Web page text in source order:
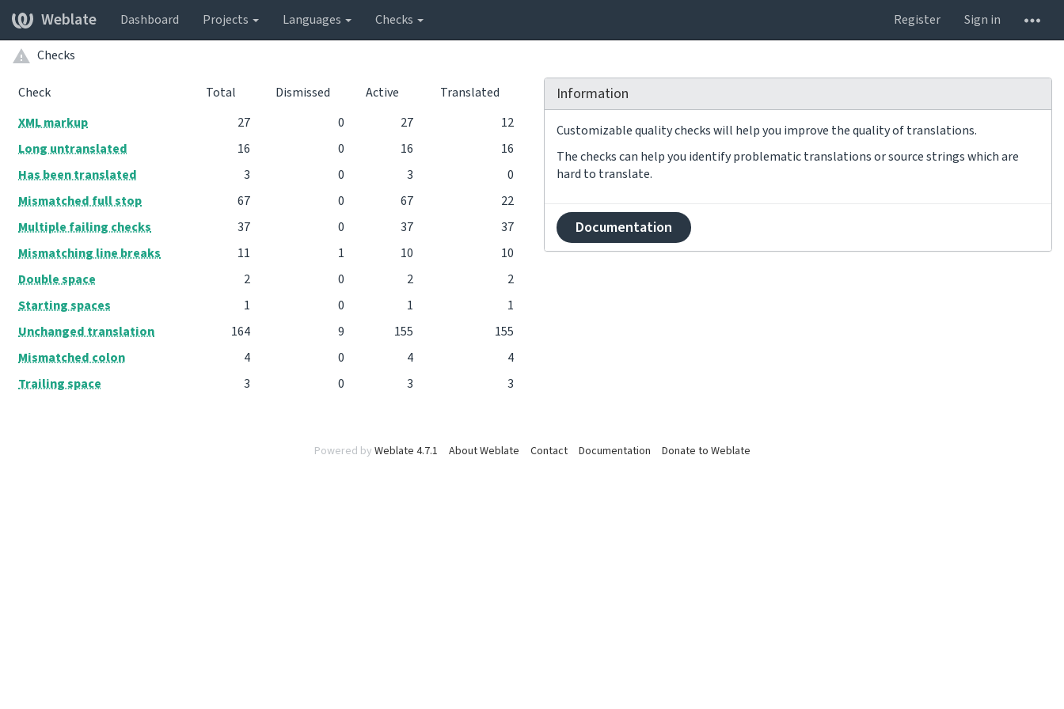
Weblate Dashboard Projects Languages Checks Register Sign in
Checks
Check Total Dismissed Active
Translated
XML markup
27 0 27
12
Long untranslated
16 0 16
16
Has been translated
3 0 3
0
Mismatched full stop
67 0 67
22
Multiple failing checks
37 0 37
37
Mismatching line breaks
11 1 10
10
Double space
2 0 2
2
Starting spaces
1 0 1
1
Unchanged translation
164 9 155
155
Mismatched colon
4 0 4
4
Trailing space
3 0 3 3
Information
Customizable quality checks will help you improve the quality of translations.
The checks can help you identify problematic translations or source strings which are
hard to translate.
Documentation
Powered by Weblate 4.7.1 About Weblate Contact Documentation Donate to Weblate